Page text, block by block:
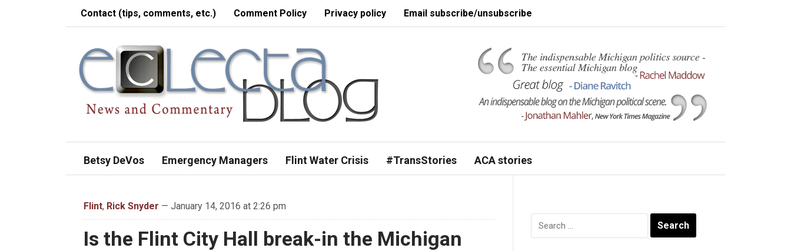
Contact (tips, comments, etc.) Comment Policy Privacy policy Email subscribe/unsubscribe
Betsy DeVos Emergency Managers Flint Water Crisis #TransStories ACA stories
Flint, Rick Snyder — January 14, 2016 at 2:26 pm
Is the Flint City Hall break-in the Michigan
Search
for: